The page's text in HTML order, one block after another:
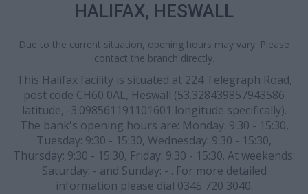
HALIFAX, HESWALL
Due to the current situation, opening hours may vary. Please
contact the branch directly.
This Halifax facility is situated at 224 Telegraph Road,
post code CH60 0AL, Heswall (53.328439857943586
latitude, -3.098561191101601 longitude specifically).
The bank's opening hours are: Monday: 9:30 - 15:30,
Tuesday: 9:30 - 15:30, Wednesday: 9:30 - 15:30,
Thursday: 9:30 - 15:30, Friday: 9:30 - 15:30. At weekends:
Saturday: - and Sunday: - . For more detailed
information please dial 0345 720 3040.